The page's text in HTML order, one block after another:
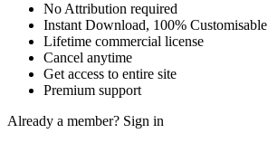
No Attribution required
Instant Download, 100% Customisable
Lifetime commercial license
Cancel anytime
Get access to entire site
Premium support
Already a member? Sign in